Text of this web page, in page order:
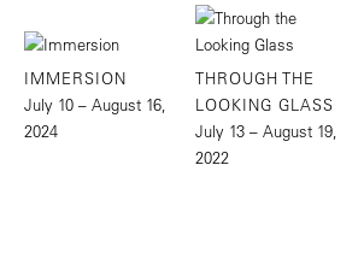
IMMERSION
July 10 – August 16,
2024
THROUGH THE
LOOKING GLASS
July 13 – August 19,
2022